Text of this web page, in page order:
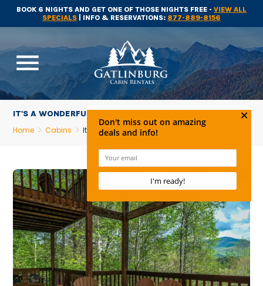
BOOK 6 NIGHTS AND GET ONE OF THOSE NIGHTS FREE - VIEW ALL
SPECIALS | INFO & RESERVATIONS: 877-889-8156
menu
IT'S A WONDERFUL LIFE
Home
Cabins It's A Wonderful Life